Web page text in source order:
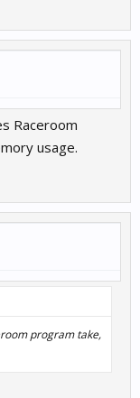
Raceroom
usage.
program take,